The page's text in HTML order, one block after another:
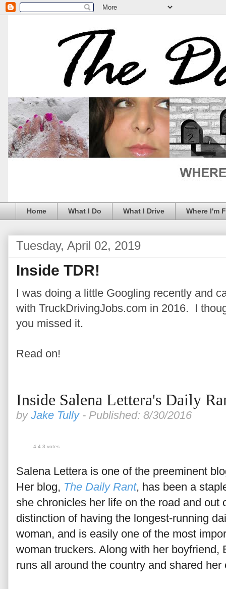
Home What I Do What I Drive Where I'm
Tuesday, April 02, 2019
Inside TDR!
I was doing a little Googling recently and
with TruckDrivingJobs.com in 2016. I
you missed it.
Read on!
Inside Salena Lettera's Daily
by Jake Tully- Published: 8/30/2016
4.4 3 votes
Salena Lettera is one of the preeminent
Her blog, The Daily Rant, has been a
she chronicles her life on the road and out
distinction of having the longest-running
woman, and is easily one of the most
woman truckers. Along with her boyfriend,
runs all around the country and shared